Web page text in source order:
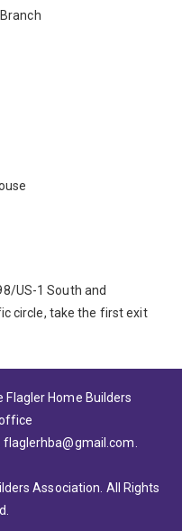
US-1 South and
circle, take the first exit
Home Builders
flaglerhba@gmail.com.
Association. All Rights